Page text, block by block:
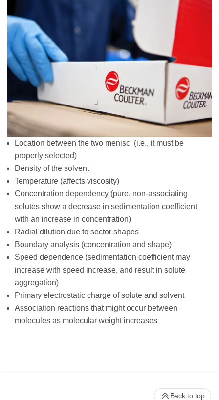
Location between the two menisci (i.e., it must be
properly selected)
Density of the solvent
Temperature (affects viscosity)
Concentration dependency (pure, non-associating
solutes show a decrease in sedimentation coefficient
with an increase in concentration)
Radial dilution due to sector shapes
Boundary analysis (concentration and shape)
Speed dependence (sedimentation coefficient may
increase with speed increase, and result in solute
aggregation)
Primary electrostatic charge of solute and solvent
Association reactions that might occur between
molecules as molecular weight increases
Back to top